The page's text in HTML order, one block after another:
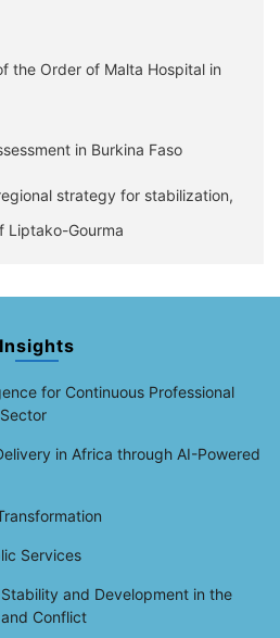
the Order of Malta Hospital in
in Burkina Faso
strategy for stabilization,
Liptako-Gourma
Insights
for Continuous Professional
in Africa through AI-Powered
Services
and Development in the
Conflict